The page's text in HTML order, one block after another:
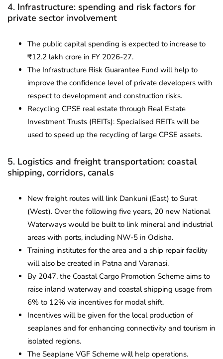
4. Infrastructure: spending and risk factors for
private sector involvement
The public capital spending is expected to increase to
₹12.2 lakh crore in FY 2026-27.
The Infrastructure Risk Guarantee Fund will help to
improve the confidence level of private developers with
respect to development and construction risks.
Recycling CPSE real estate through Real Estate
Investment Trusts (REITs): Specialised REITs will be
used to speed up the recycling of large CPSE assets.
5. Logistics and freight transportation: coastal
shipping, corridors, canals
New freight routes will link Dankuni (East) to Surat
(West). Over the following five years, 20 new National
Waterways would be built to link mineral and industrial
areas with ports, including NW-5 in Odisha.
Training institutes for the area and a ship repair facility
will also be created in Patna and Varanasi.
By 2047, the Coastal Cargo Promotion Scheme aims to
raise inland waterway and coastal shipping usage from
6% to 12% via incentives for modal shift.
Incentives will be given for the local production of
seaplanes and for enhancing connectivity and tourism in
isolated regions.
The Seaplane VGF Scheme will help operations.